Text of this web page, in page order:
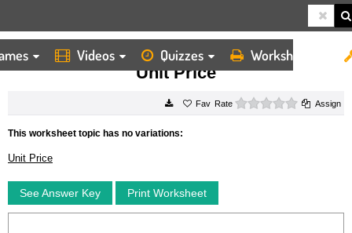
Videos Quizzes Worksheets
HOME WORKSHEETS UNIT PRICE
Unit Price
Rate 0 starsAssign
This worksheet topic has no variations:
Unit Price
See Answer Key Print Worksheet